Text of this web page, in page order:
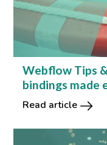
Webflow Tips
bindings made
Read article